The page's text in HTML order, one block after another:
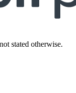
stated otherwise.